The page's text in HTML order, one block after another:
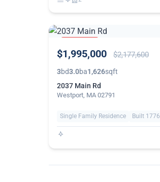
REDUCED
$1,995,000 $2,177,600
3bd3.0ba1,626sqft
2037 Main Rd
Westport, MA 02791
Single Family Residence Built 1776